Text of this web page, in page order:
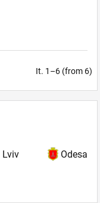
It. 1–6 (from 6)
Lviv Odesa